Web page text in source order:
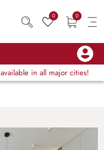
0 0
available in all major cities!